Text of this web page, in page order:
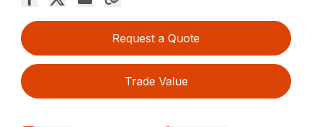
Request a Quote
Trade Value